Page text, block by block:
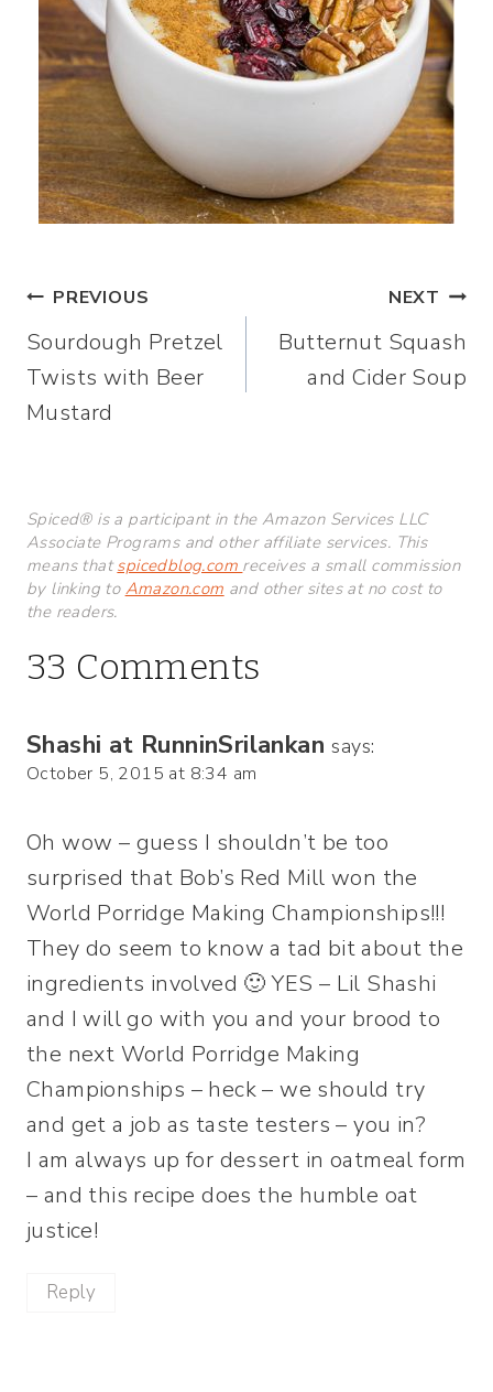
Post
navigation
PREVIOUS
Sourdough Pretzel
Twists with Beer
Mustard
NEXT
Butternut Squash
and Cider Soup
Spiced® is a participant in the Amazon Services LLC
Associate Programs and other affiliate services. This
means thatspicedblog.com receives a small commission
by linking to Amazon.com and other sites at no cost to
the readers.
33 Comments
Shashi at RunninSrilankan says:
October 5, 2015 at 8:34 am
Oh wow – guess I shouldn’t be too
surprised that Bob’s Red Mill won the
World Porridge Making Championships!!!
They do seem to know a tad bit about the
ingredients involved 🙂 YES – Lil Shashi
and I will go with you and your brood to
the next World Porridge Making
Championships – heck – we should try
and get a job as taste testers – you in?
I am always up for dessert in oatmeal form
– and this recipe does the humble oat
justice!
Reply